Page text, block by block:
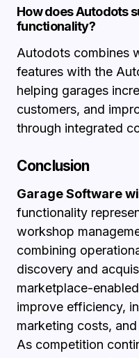
How does Autodots
functionality?
Autodots combines
features with the
helping garages
customers, and
through integrated
Conclusion
Garage Software
functionality
workshop
combining
discovery and
marketplace-
improve efficiency,
marketing costs,
As competition